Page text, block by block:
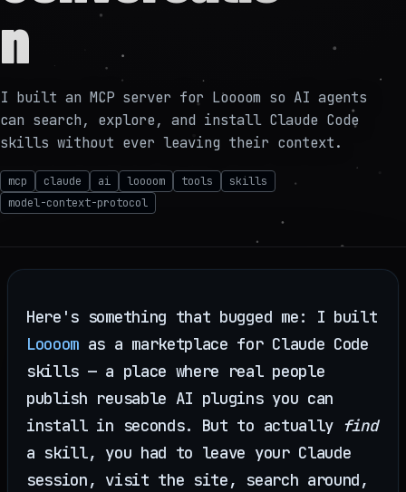
n
I built an MCP server for Loooom so AI agents
can search, explore, and install Claude Code
skills without ever leaving their context.
mcp claude ai loooom tools
skills
model-context-protocol
Here's something that bugged me: I built
Loooom as a marketplace for Claude Code
skills — a place where real people
publish reusable AI plugins you can
install in seconds. But to actually find
a skill, you had to leave your Claude
session, visit the site, search around,